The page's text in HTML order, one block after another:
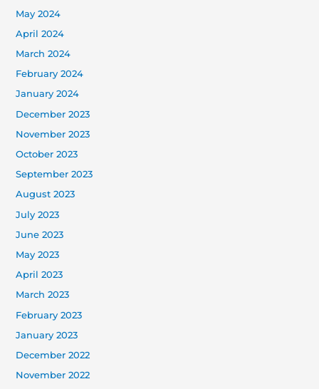
May 2024
April 2024
March 2024
February 2024
January 2024
December 2023
November 2023
October 2023
September 2023
August 2023
July 2023
June 2023
May 2023
April 2023
March 2023
February 2023
January 2023
December 2022
November 2022